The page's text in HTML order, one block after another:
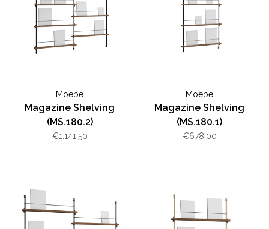
Moebe
Magazine Shelving
(MS.180.2)
€1.141,50
Moebe
Magazine Shelving
(MS.180.1)
€678,00